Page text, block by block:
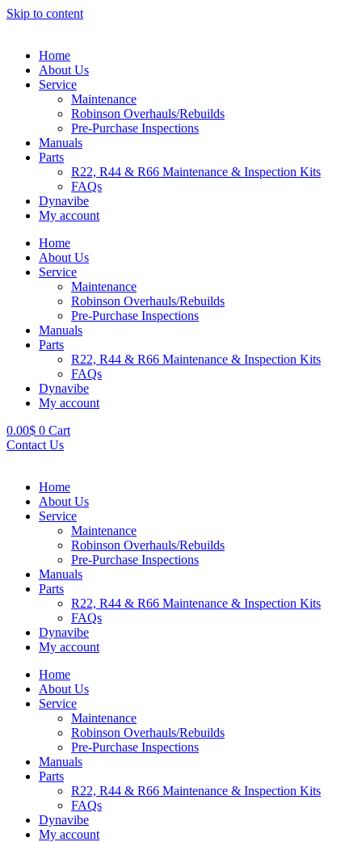
Skip to content
Home
About Us
Service
Maintenance
Robinson Overhauls/Rebuilds
Pre-Purchase Inspections
Manuals
Parts
R22, R44 & R66 Maintenance & Inspection Kits
FAQs
Dynavibe
My account
Home
About Us
Service
Maintenance
Robinson Overhauls/Rebuilds
Pre-Purchase Inspections
Manuals
Parts
R22, R44 & R66 Maintenance & Inspection Kits
FAQs
Dynavibe
My account
0.00$ 0 Cart
Contact Us
Home
About Us
Service
Maintenance
Robinson Overhauls/Rebuilds
Pre-Purchase Inspections
Manuals
Parts
R22, R44 & R66 Maintenance & Inspection Kits
FAQs
Dynavibe
My account
Home
About Us
Service
Maintenance
Robinson Overhauls/Rebuilds
Pre-Purchase Inspections
Manuals
Parts
R22, R44 & R66 Maintenance & Inspection Kits
FAQs
Dynavibe
My account